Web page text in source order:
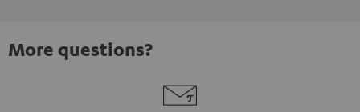
More questions?